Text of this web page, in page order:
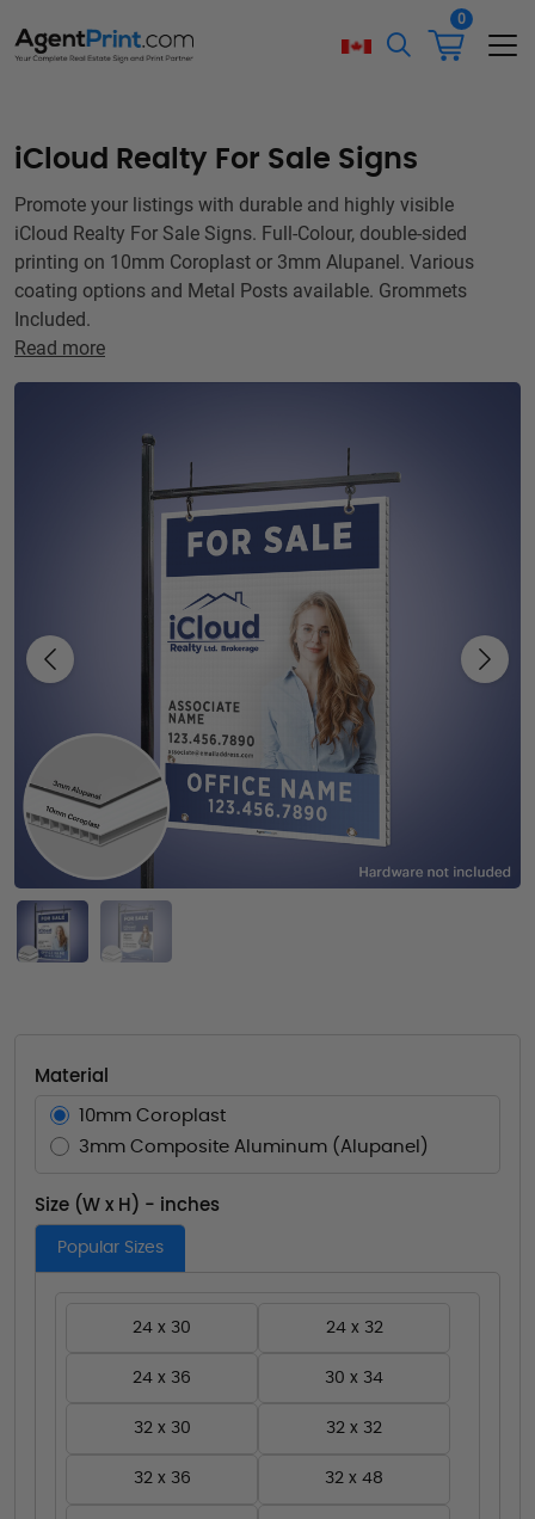
0
iCloud Realty For Sale Signs
Promote your listings with durable and highly visible
iCloud Realty For Sale Signs. Full-Colour, double-sided
printing on 10mm Coroplast or 3mm Alupanel. Various
coating options and Metal Posts available. Grommets
Included.
Read more
Previous Next
Material
10mm Coroplast
3mm Composite Aluminum (Alupanel)
Size (W x H) - inches
Popular Sizes
24 x 30 24 x 32
24 x 36 30 x 34
32 x 30 32 x 32
32 x 36 32 x 48